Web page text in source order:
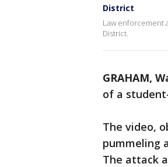
District
Law enforcement
District.
GRAHAM,
of a
The video,
pummeling
The attack